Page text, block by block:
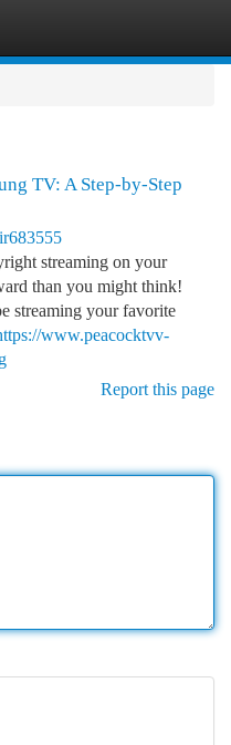
TV: A Step-by-Step
streaming on your
than you might think!
streaming your favorite
www.peacocktvv-
Report this page